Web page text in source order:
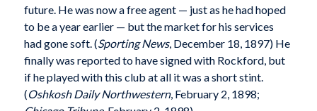
future. He was now a free agent — just as he had hoped
to be a year earlier — but the market for his services
had gone soft. (Sporting News, December 18, 1897) He
finally was reported to have signed with Rockford, but
if he played with this club at all it was a short stint.
(Oshkosh Daily Northwestern, February 2, 1898;